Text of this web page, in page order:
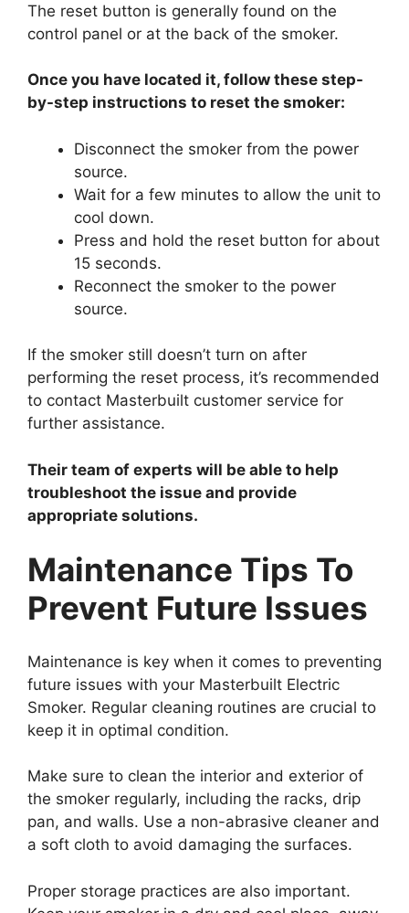
The reset button is generally found on the
control panel or at the back of the smoker.
Once you have located it, follow these step-
by-step instructions to reset the smoker:
Disconnect the smoker from the power
source.
Wait for a few minutes to allow the unit to
cool down.
Press and hold the reset button for about
15 seconds.
Reconnect the smoker to the power
source.
If the smoker still doesn’t turn on after
performing the reset process, it’s recommended
to contact Masterbuilt customer service for
further assistance.
Their team of experts will be able to help
troubleshoot the issue and provide
appropriate solutions.
Maintenance Tips To
Prevent Future Issues
Maintenance is key when it comes to preventing
future issues with your Masterbuilt Electric
Smoker. Regular cleaning routines are crucial to
keep it in optimal condition.
Make sure to clean the interior and exterior of
the smoker regularly, including the racks, drip
pan, and walls. Use a non-abrasive cleaner and
a soft cloth to avoid damaging the surfaces.
Proper storage practices are also important.